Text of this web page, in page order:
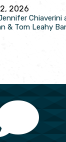
2026
& Tom Leahy